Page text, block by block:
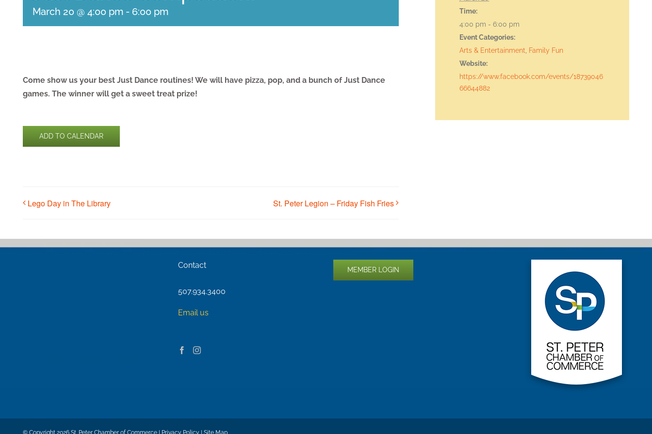
March 20 @ 4:00 pm - 6:00 pm
Come show us your best Just Dance routines! We will have pizza, pop, and a bunch of Just Dance
games. The winner will get a sweet treat prize!
ADD TO CALENDAR
Lego Day in The Library St. Peter Legion – Friday Fish Fries
Time:
4:00 pm - 6:00 pm
Event Categories:
Arts & Entertainment
Family Fun
Website:
https://www.facebook.com/events/18739046
66644882
Contact
507.934.3400
Email us
MEMBER LOGIN
© Copyright 2026 St. Peter Chamber of Commerce | Privacy Policy | Site Map